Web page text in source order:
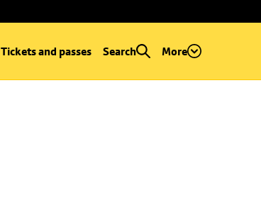
Tickets and passes Search More